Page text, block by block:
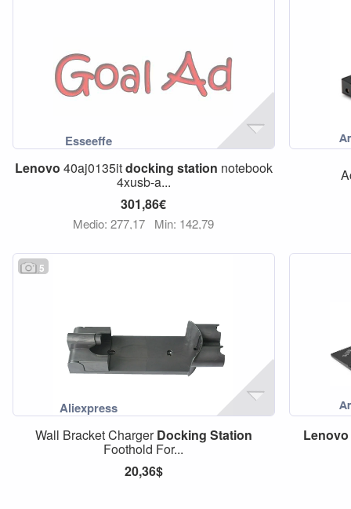
Lenovo 40aj0135itdocking station notebook
4xusb-a...
301,86€
Medio: 277,17 Min: 142,79
5
Wall Bracket ChargerDocking Station
Foothold For...
20,36$
Lenovo